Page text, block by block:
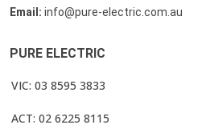
Email: info@pure-electric.com.au
PURE ELECTRIC
VIC: 03 8595 3833
ACT: 02 6225 8115